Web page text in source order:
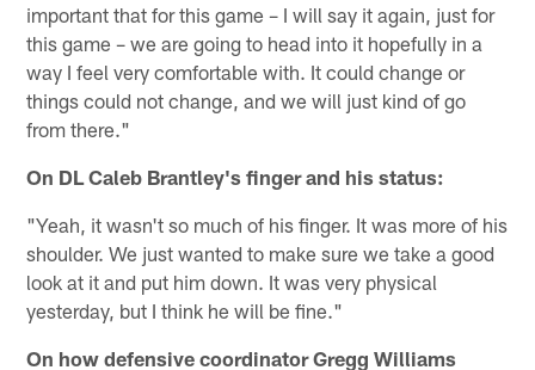
important that for this game – I will say it again, just for
this game – we are going to head into it hopefully in a
way I feel very comfortable with. It could change or
things could not change, and we will just kind of go
from there."
On DL Caleb Brantley's finger and his status:
"Yeah, it wasn't so much of his finger. It was more of his
shoulder. We just wanted to make sure we take a good
look at it and put him down. It was very physical
yesterday, but I think he will be fine."
On how defensive coordinator Gregg Williams